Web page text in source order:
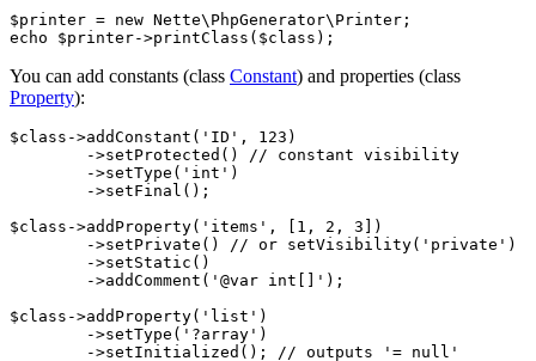
$printer = new Nette\PhpGenerator\Printer;
You can add constants (class Constant) and properties (class
Property):
$class->addConstant('ID', 123)
$class->addProperty('items', [1, 2, 3])
$class->addProperty('list')